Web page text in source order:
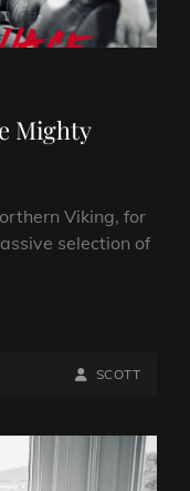
Mighty
Viking, for
selection of
BY
BYLINE
SCOTT